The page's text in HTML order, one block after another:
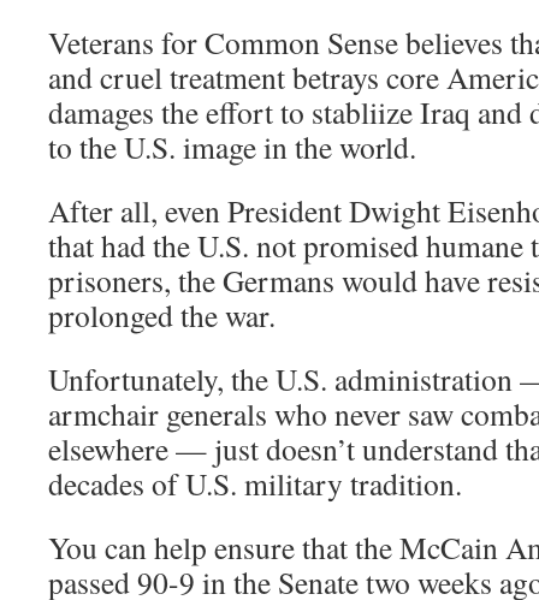
Veterans for Common Sense believes
and cruel treatment betrays core
damages the effort to stabliize Iraq and
to the U.S. image in the world.
After all, even President Dwight
that had the U.S. not promised humane
prisoners, the Germans would have
prolonged the war.
Unfortunately, the U.S.
armchair generals who never saw
elsewhere — just doesn’t understand
decades of U.S. military tradition.
You can help ensure that the McCain
passed 90-9 in the Senate two weeks